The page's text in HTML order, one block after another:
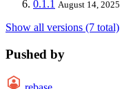
0.1.1 August 14, 2025
Show all versions (7 total)
Pushed by